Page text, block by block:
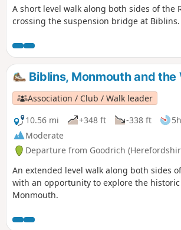
A short level walk along both sides of the
crossing the suspension bridge at Biblins.
Biblins, Monmouth and the
Association / Club / Walk leader
10.56 mi
+348 ft -338 ft
Moderate
Departure from Goodrich
An extended level walk along both sides
with an opportunity to explore the
Monmouth.